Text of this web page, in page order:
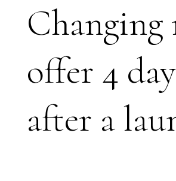
Changing
offer 4
after a